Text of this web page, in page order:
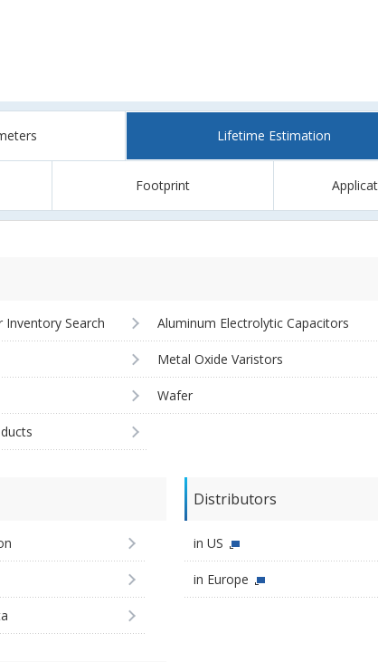
Lifetime Estimation
Footprint
Search Aluminum Electrolytic Capacitors
Metal Oxide Varistors
Wafer
Distributors
in US
in Europe